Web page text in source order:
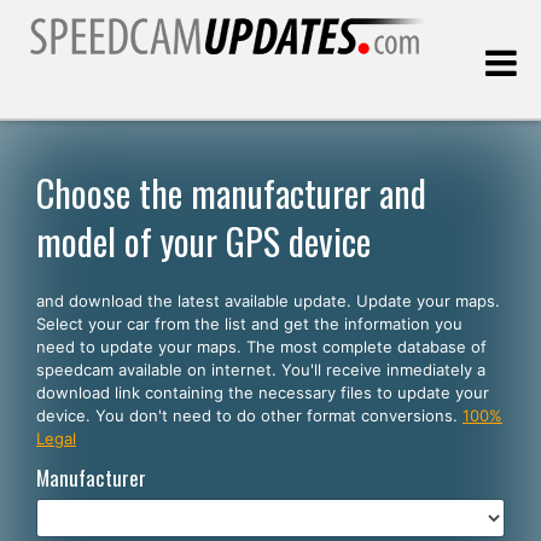
Customers
SELECT YOUR LANGUAGE
English
Español
Português
Deutsch
Choose the manufacturer and
model of your GPS device
and download the latest available update. Update your maps.
Select your car from the list and get the information you
need to update your maps. The most complete database of
speedcam available on internet. You'll receive inmediately a
download link containing the necessary files to update your
device. You don't need to do other format conversions. 100%
Legal
Manufacturer